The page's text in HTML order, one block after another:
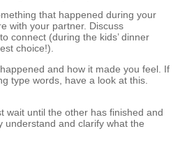
that happened during your
with your partner. Discuss
connect (during the kids’ dinner
choice!).
and how it made you feel. If
type words, have a look at this.
wait until the other has finished and
understand and clarify what the